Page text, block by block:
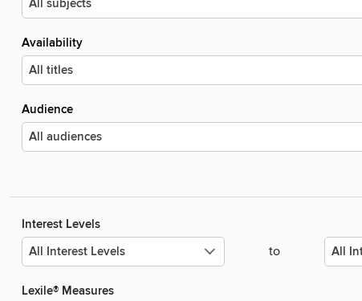
Availability
Audience
Interest Levels
to
Lexile® Measures